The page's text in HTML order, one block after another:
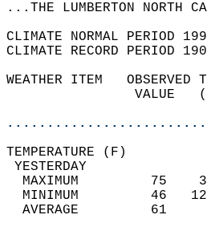
...THE LUMBERTON NORTH
CLIMATE NORMAL PERIOD
CLIMATE RECORD PERIOD
WEATHER ITEM
VALUE
MAXIMUM         75
MINIMUM         46
AVERAGE         61